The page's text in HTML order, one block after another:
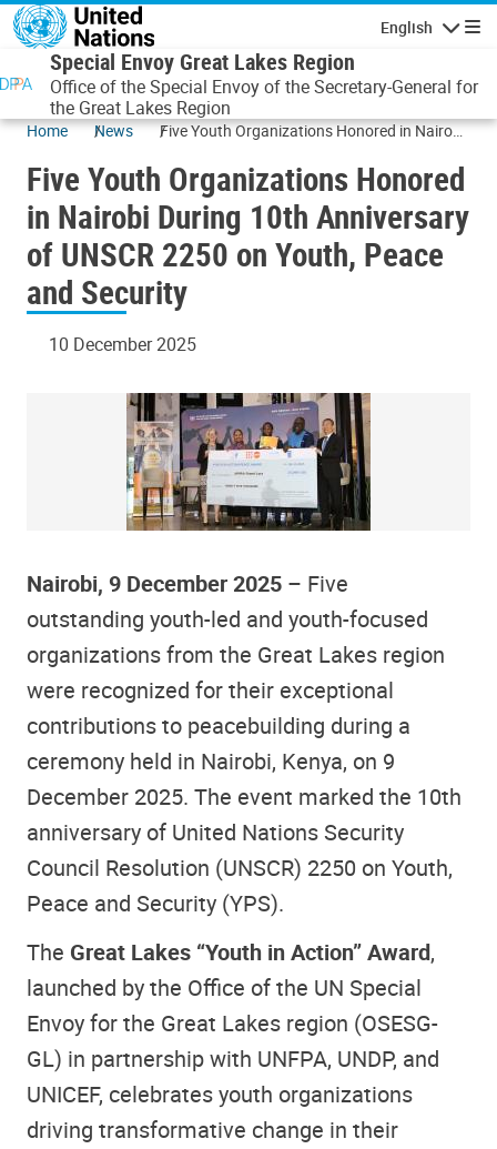
Skip to main content
English
Special Envoy Great Lakes Region
Office of the Special Envoy of the Secretary-General for
the Great Lakes Region
Home News
Five Youth Organizations Honored in Nairobi
Youth, Peace and Security
Five Youth Organizations Honored
in Nairobi During 10th Anniversary
of UNSCR 2250 on Youth, Peace
and Security
10 December 2025
Nairobi, 9 December 2025 – Five
outstanding youth-led and youth-focused
organizations from the Great Lakes region
were recognized for their exceptional
contributions to peacebuilding during a
ceremony held in Nairobi, Kenya, on 9
December 2025. The event marked the 10th
anniversary of United Nations Security
Council Resolution (UNSCR) 2250 on Youth,
Peace and Security (YPS).
The Great Lakes “Youth in Action” Award,
launched by the Office of the UN Special
Envoy for the Great Lakes region (OSESG-
GL) in partnership with UNFPA, UNDP, and
UNICEF, celebrates youth organizations
driving transformative change in their